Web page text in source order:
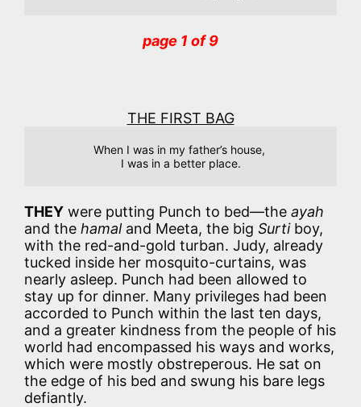
page 1 of 9
THE FIRST BAG
When I was in my father’s house,
I was in a better place.
THEY were putting Punch to bed—the ayah
and the hamaland Meeta, the big Surtiboy,
with the red-and-gold turban. Judy, already
tucked inside her mosquito-curtains, was
nearly asleep. Punch had been allowed to
stay up for dinner. Many privileges had been
accorded to Punch within the last ten days,
and a greater kindness from the people of his
world had encompassed his ways and works,
which were mostly obstreperous. He sat on
the edge of his bed and swung his bare legs
defiantly.